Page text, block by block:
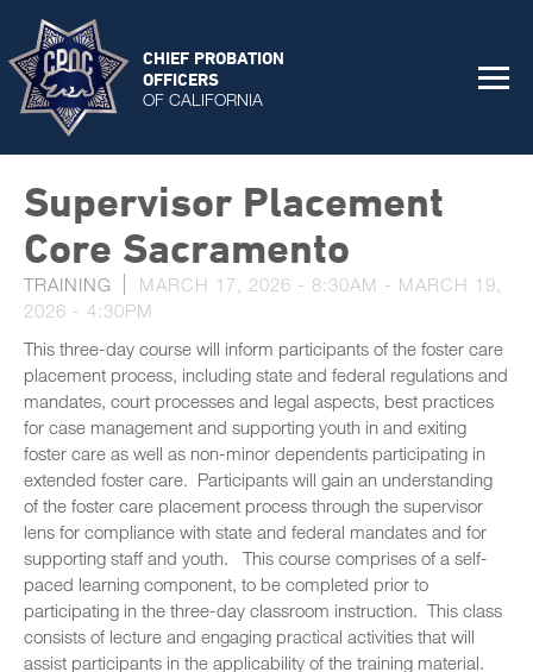
CHIEF PROBATION
OFFICERS
OF CALIFORNIA
Supervisor Placement
Core Sacramento
TRAINING MARCH 17, 2026 - 8:30AM - MARCH 19,
2026 - 4:30PM
This three-day course will inform participants of the foster care
placement process, including state and federal regulations and
mandates, court processes and legal aspects, best practices
for case management and supporting youth in and exiting
foster care as well as non-minor dependents participating in
extended foster care. Participants will gain an understanding
of the foster care placement process through the supervisor
lens for compliance with state and federal mandates and for
supporting staff and youth. This course comprises of a self-
paced learning component, to be completed prior to
participating in the three-day classroom instruction. This class
consists of lecture and engaging practical activities that will
assist participants in the applicability of the training material.